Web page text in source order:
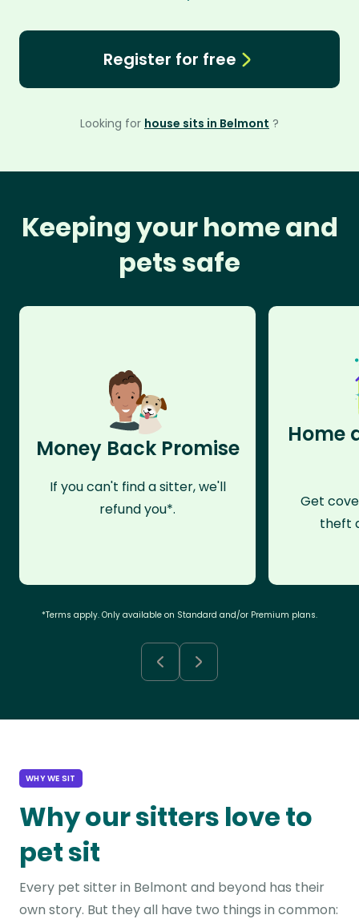
Register for free
Looking for house sits in Belmont ?
Keeping your home and
pets safe
Money Back Promise
If you can't find a sitter, we'll
refund you*.
Home
Get
theft
*Terms apply. Only available on Standard and/or Premium plans.
WHY WE SIT
Why our sitters love to
pet sit
Every pet sitter in Belmont and beyond has their
own story. But they all have two things in common: